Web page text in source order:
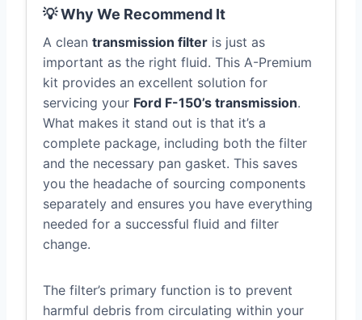
💡 Why We Recommend It
A clean transmission filter is just as
important as the right fluid. This A-Premium
kit provides an excellent solution for
servicing your Ford F-150’s transmission.
What makes it stand out is that it’s a
complete package, including both the filter
and the necessary pan gasket. This saves
you the headache of sourcing components
separately and ensures you have everything
needed for a successful fluid and filter
change.
The filter’s primary function is to prevent
harmful debris from circulating within your